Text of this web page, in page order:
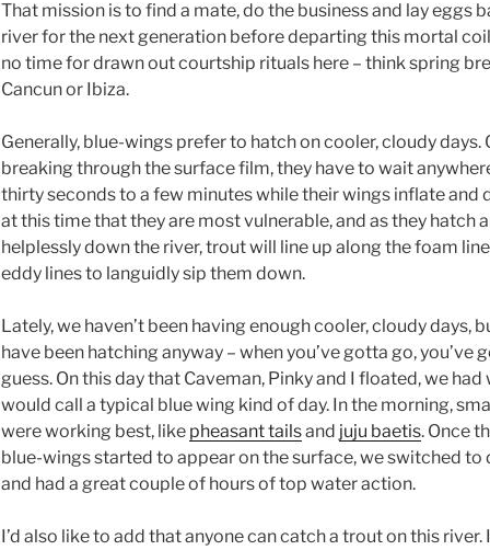
That mission is to find a mate, do the business and lay eggs
river for the next generation before departing this mortal
no time for drawn out courtship rituals here – think spring
Cancun or Ibiza.
Generally, blue-wings prefer to hatch on cooler, cloudy days.
breaking through the surface film, they have to wait
thirty seconds to a few minutes while their wings inflate and
at this time that they are most vulnerable, and as they hatch
helplessly down the river, trout will line up along the foam
eddy lines to languidly sip them down.
Lately, we haven’t been having enough cooler, cloudy days,
have been hatching anyway – when you’ve gotta go, you’ve
guess. On this day that Caveman, Pinky and I floated, we had
would call a typical blue wing kind of day. In the morning,
were working best, like pheasant tailsand juju baetis. Once
blue-wings started to appear on the surface, we switched to
and had a great couple of hours of top water action.
I’d also like to add that anyone can catch a trout on this river.